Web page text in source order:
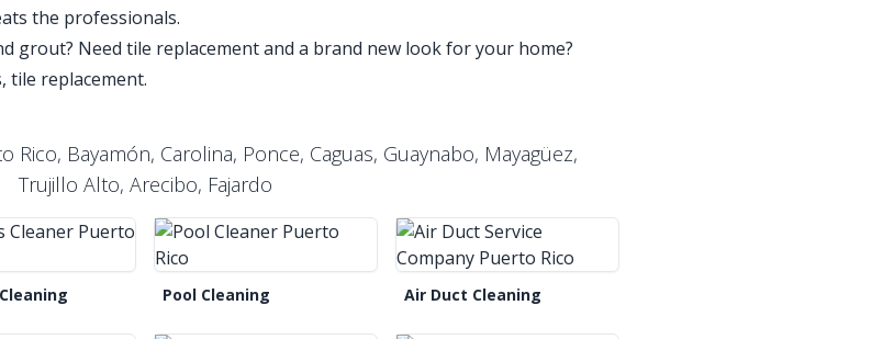
the professionals.
grout? Need tile replacement and a brand new look for your home?
tile replacement.
Rico, Bayamón, Carolina, Ponce, Caguas, Guaynabo, Mayagüez,
Trujillo Alto, Arecibo, Fajardo
Pool Cleaning Air Duct Cleaning